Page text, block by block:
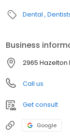
Dental
Business
2965 Hazelton
Call us
Get consult
Google